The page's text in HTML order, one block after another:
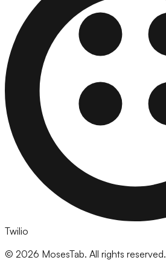
Twilio
© 2026 MosesTab. All rights reserved.